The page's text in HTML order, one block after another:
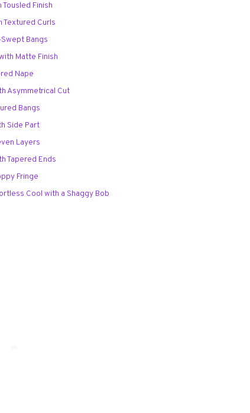
Finish
Textured Curls
Bangs
Matte Finish
Nape
Asymmetrical Cut
Bangs
Side Part
Layers
Tapered Ends
Fringe
Cool with a Shaggy Bob